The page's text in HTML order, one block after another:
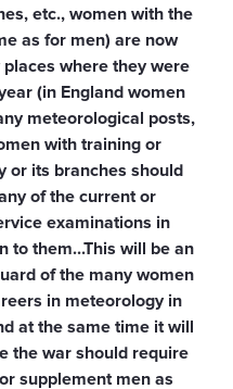
etc., women with the
as for men) are now
where they were
(in England women
meteorological posts,
with training or
or its branches should
of the current or
examinations in
to them...This will be an
of the many women
in meteorology in
at the same time it will
the war should require
supplement men as